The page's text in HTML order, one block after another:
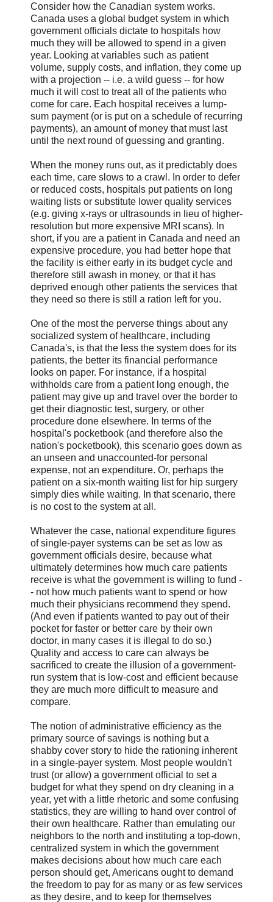
Consider how the Canadian system works.
Canada uses a global budget system in which
government officials dictate to hospitals how
much they will be allowed to spend in a given
year. Looking at variables such as patient
volume, supply costs, and inflation, they come up
with a projection -- i.e. a wild guess -- for how
much it will cost to treat all of the patients who
come for care. Each hospital receives a lump-
sum payment (or is put on a schedule of recurring
payments), an amount of money that must last
until the next round of guessing and granting.
When the money runs out, as it predictably does
each time, care slows to a crawl. In order to defer
or reduced costs, hospitals put patients on long
waiting lists or substitute lower quality services
(e.g. giving x-rays or ultrasounds in lieu of higher-
resolution but more expensive MRI scans). In
short, if you are a patient in Canada and need an
expensive procedure, you had better hope that
the facility is either early in its budget cycle and
therefore still awash in money, or that it has
deprived enough other patients the services that
they need so there is still a ration left for you.
One of the most the perverse things about any
socialized system of healthcare, including
Canada's, is that the less the system does for its
patients, the better its financial performance
looks on paper. For instance, if a hospital
withholds care from a patient long enough, the
patient may give up and travel over the border to
get their diagnostic test, surgery, or other
procedure done elsewhere. In terms of the
hospital's pocketbook (and therefore also the
nation's pocketbook), this scenario goes down as
an unseen and unaccounted-for personal
expense, not an expenditure. Or, perhaps the
patient on a six-month waiting list for hip surgery
simply dies while waiting. In that scenario, there
is no cost to the system at all.
Whatever the case, national expenditure figures
of single-payer systems can be set as low as
government officials desire, because what
ultimately determines how much care patients
receive is what the government is willing to fund -
- not how much patients want to spend or how
much their physicians recommend they spend.
(And even if patients wanted to pay out of their
pocket for faster or better care by their own
doctor, in many cases it is illegal to do so.)
Quality and access to care can always be
sacrificed to create the illusion of a government-
run system that is low-cost and efficient because
they are much more difficult to measure and
compare.
The notion of administrative efficiency as the
primary source of savings is nothing but a
shabby cover story to hide the rationing inherent
in a single-payer system. Most people wouldn't
trust (or allow) a government official to set a
budget for what they spend on dry cleaning in a
year, yet with a little rhetoric and some confusing
statistics, they are willing to hand over control of
their own healthcare. Rather than emulating our
neighbors to the north and instituting a top-down,
centralized system in which the government
makes decisions about how much care each
person should get, Americans ought to demand
the freedom to pay for as many or as few services
as they desire, and to keep for themselves